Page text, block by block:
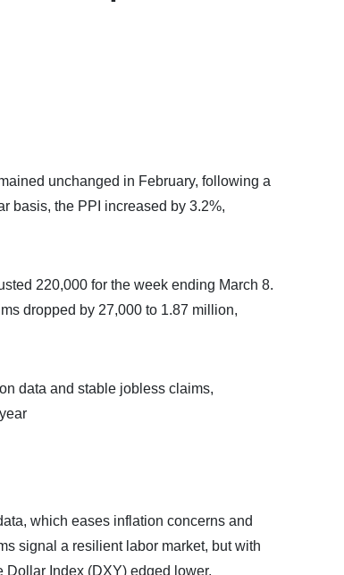
unchanged in February, following a
basis, the PPI increased by 3.2%,
220,000 for the week ending March 8.
dropped by 27,000 to 1.87 million,
data and stable jobless claims,
which eases inflation concerns and
signal a resilient labor market, but with
Index (DXY) edged lower,